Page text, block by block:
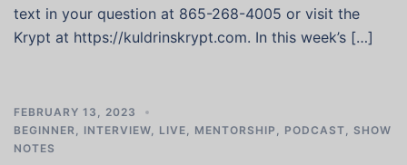
text in your question at 865-268-4005 or visit the
Krypt at https://kuldrinskrypt.com. In this week’s […]
FEBRUARY 13, 2023
BEGINNER
INTERVIEW LIVE MENTORSHIP PODCAST
SHOW
NOTES